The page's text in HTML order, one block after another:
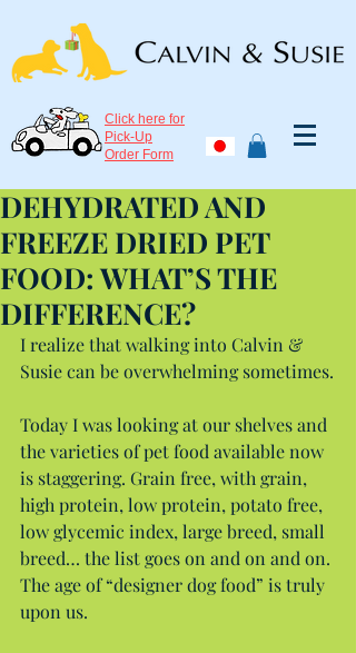
Click here for
Pick-Up
Order Form
DEHYDRATED AND
FREEZE DRIED PET
FOOD: WHAT’S THE
DIFFERENCE?
I realize that walking into Calvin &
Susie can be overwhelming sometimes.
Today I was looking at our shelves and
the varieties of pet food available now
is staggering. Grain free, with grain,
high protein, low protein, potato free,
low glycemic index, large breed, small
breed… the list goes on and on and on.
The age of “designer dog food” is truly
upon us.